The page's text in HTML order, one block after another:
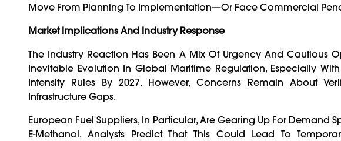
Move From Planning To Implementation—Or Face Commercial
Market Implications And Industry Response
The Industry Reaction Has Been A Mix Of Urgency And Cautious
Inevitable Evolution In Global Maritime Regulation, Especially
Intensity Rules By 2027. However, Concerns Remain About
Infrastructure Gaps.
European Fuel Suppliers, In Particular, Are Gearing Up For Demand
E-Methanol. Analysts Predict That This Could Lead To